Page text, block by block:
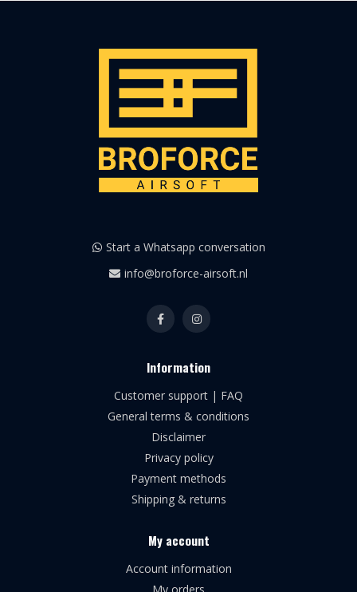
Start a Whatsapp conversation
info@broforce-airsoft.nl
Information
Customer support | FAQ
General terms & conditions
Disclaimer
Privacy policy
Payment methods
Shipping & returns
My account
Account information